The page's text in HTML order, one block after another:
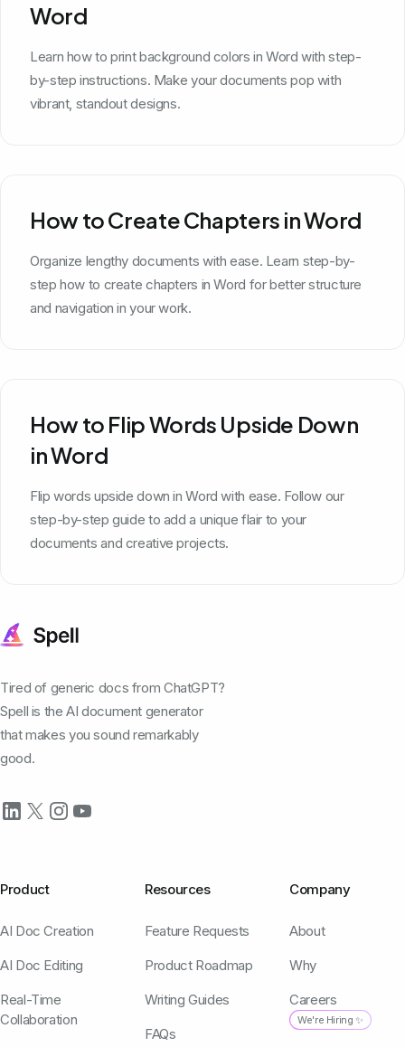
Word
Learn how to print background colors in Word with step-
by-step instructions. Make your documents pop with
vibrant, standout designs.
How to Create Chapters in Word
Organize lengthy documents with ease. Learn step-by-
step how to create chapters in Word for better structure
and navigation in your work.
How to Flip Words Upside Down
in Word
Flip words upside down in Word with ease. Follow our
step-by-step guide to add a unique flair to your
documents and creative projects.
Tired of generic docs from ChatGPT?
Spell is the AI document generator
that makes you sound remarkably
good.
Product
AI Doc Creation
AI Doc Editing
Real-Time
Collaboration
Resources
Feature Requests
Product Roadmap
Writing Guides
FAQs
Company
About
Why
Careers
We're Hiring ✨